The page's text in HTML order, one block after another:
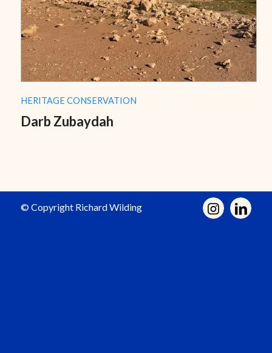
HERITAGE CONSERVATION
Darb Zubaydah
© Copyright Richard Wilding